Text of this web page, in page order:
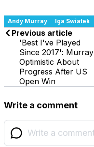
Andy Murray Iga Swiatek
Previous article
'Best I've Played
Since 2017': Murray
Optimistic About
Progress After US
Open Win
Write a comment